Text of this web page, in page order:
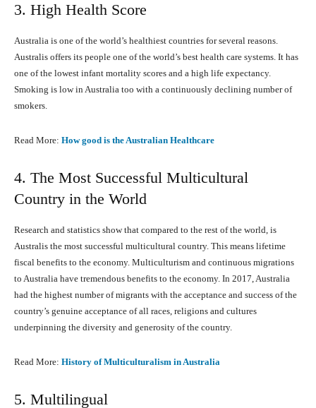
3. High Health Score
Australia is one of the world’s healthiest countries for several reasons.
Australis offers its people one of the world’s best health care systems. It has
one of the lowest infant mortality scores and a high life expectancy.
Smoking is low in Australia too with a continuously declining number of
smokers.
Read More: How good is the Australian Healthcare
4. The Most Successful Multicultural
Country in the World
Research and statistics show that compared to the rest of the world, is
Australis the most successful multicultural country. This means lifetime
fiscal benefits to the economy. Multiculturism and continuous migrations
to Australia have tremendous benefits to the economy. In 2017, Australia
had the highest number of migrants with the acceptance and success of the
country’s genuine acceptance of all races, religions and cultures
underpinning the diversity and generosity of the country.
Read More: History оf Multiculturalism in Australia
5. Multilingual